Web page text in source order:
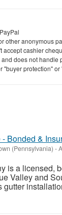
other anonymous
accept cashier
does not handle
"buyer protection"
Bonded &
(Pennsylvania) -
is a licensed,
Valley and